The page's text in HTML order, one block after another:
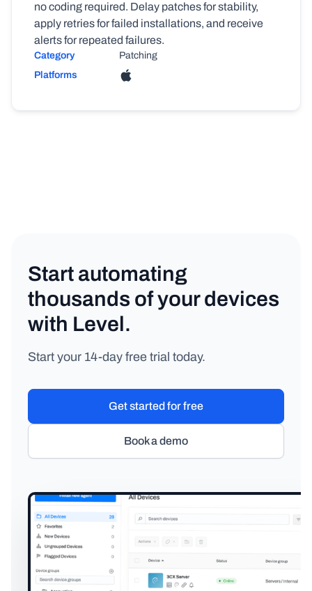
no coding required. Delay patches for stability,
apply retries for failed installations, and receive
alerts for repeated failures.
Category
Patching
Platforms
Start automating
thousands of your devices
with Level.
Start your 14-day free trial today.
Book a demo
Get started for free